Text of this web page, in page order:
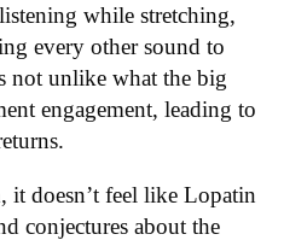
while stretching,
every other sound to
not unlike what the big
engagement, leading to
it doesn’t feel like Lopatin
conjectures about the